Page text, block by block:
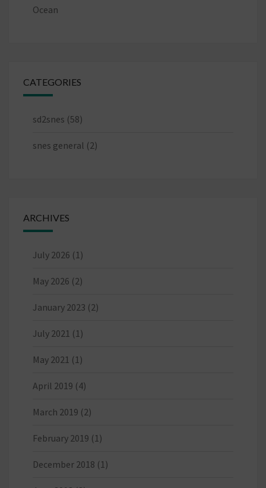
Ocean
CATEGORIES
sd2snes (58)
snes general (2)
ARCHIVES
July 2026 (1)
May 2026 (2)
January 2023 (2)
July 2021 (1)
May 2021 (1)
April 2019 (4)
March 2019 (2)
February 2019 (1)
December 2018 (1)